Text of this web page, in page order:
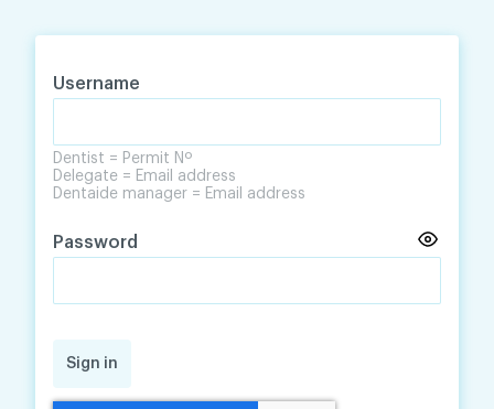
Username
Dentist = Permit Nº
Delegate = Email address
Dentaide manager = Email address
Password
Sign in